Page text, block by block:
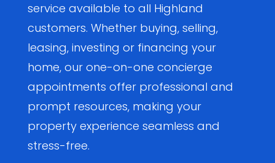
service available to all Highland
customers. Whether buying, selling,
leasing, investing or financing your
home, our one-on-one concierge
appointments offer professional and
prompt resources, making your
property experience seamless and
stress-free.